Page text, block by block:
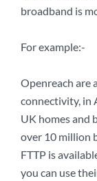
broadband is
For example:-
Openreach are
connectivity, in
UK homes and
over 10 million
FTTP is
you can use